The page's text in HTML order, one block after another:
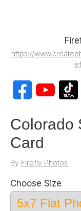
https://
Colorado
Card
By Firefly Photos
Choose Size